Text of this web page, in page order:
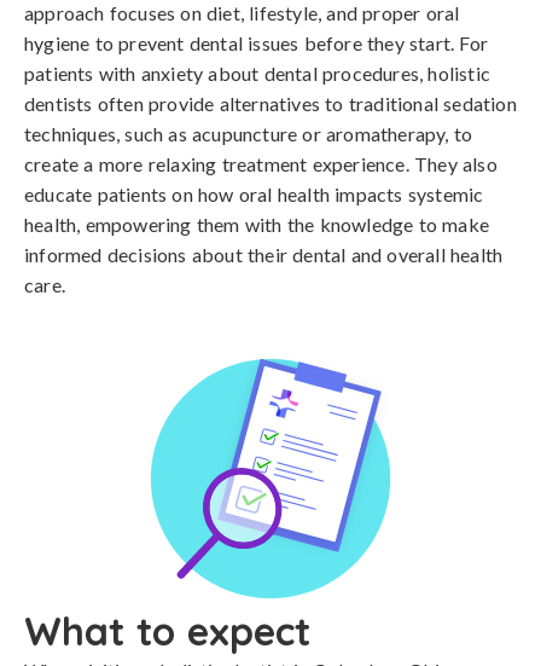
approach focuses on diet, lifestyle, and proper oral
hygiene to prevent dental issues before they start. For
patients with anxiety about dental procedures, holistic
dentists often provide alternatives to traditional sedation
techniques, such as acupuncture or aromatherapy, to
create a more relaxing treatment experience. They also
educate patients on how oral health impacts systemic
health, empowering them with the knowledge to make
informed decisions about their dental and overall health
care.
What to expect